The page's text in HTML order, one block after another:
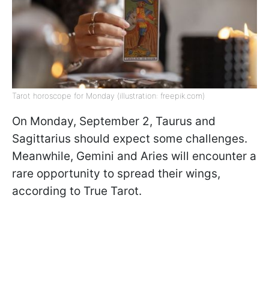
Tarot horoscope for Monday (illustration: freepik.com)
On Monday, September 2, Taurus and
Sagittarius should expect some challenges.
Meanwhile, Gemini and Aries will encounter a
rare opportunity to spread their wings,
according to True Tarot.